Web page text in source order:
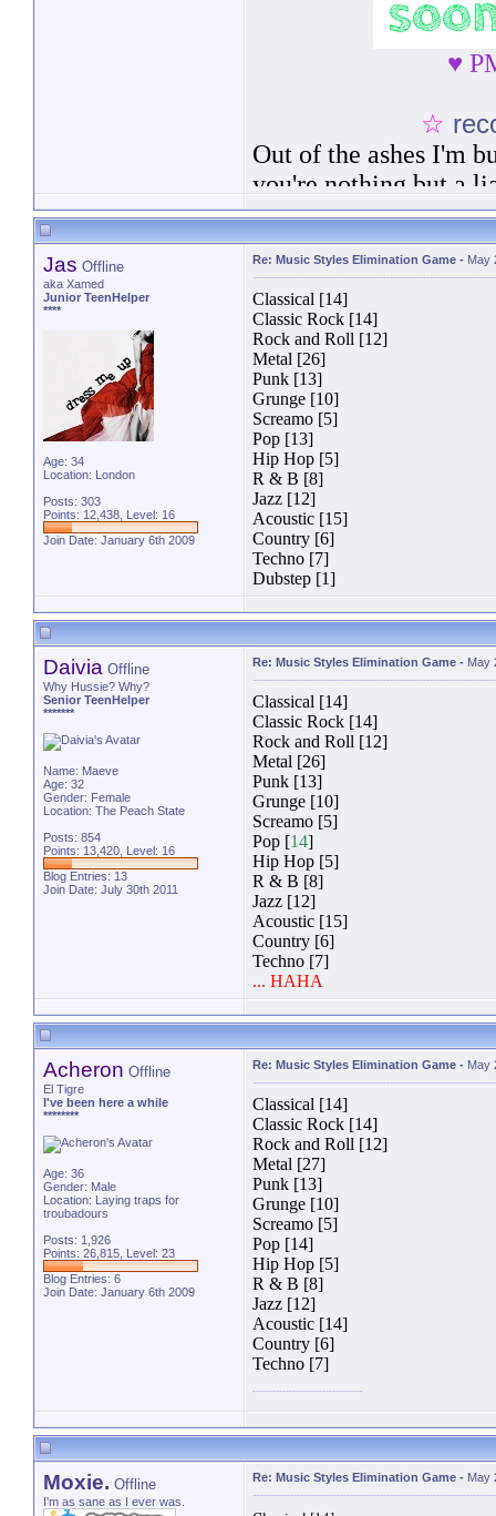
♥
☆
Out of the ashes I'm
you're nothing but a
show. I'm a survivor
the truth, I wear like a
broken and bruised.
Jas Offline
aka Xamed
Junior TeenHelper
****
Age: 34
Location: London
Posts: 303
Points: 12,438, Level: 16
Join Date: January 6th 2009
Re: Music Styles Elimination Game - May
Classical [14]
Classic Rock [14]
Rock and Roll [12]
Metal [26]
Punk [13]
Grunge [10]
Screamo [5]
Pop [13]
Hip Hop [5]
R & B [8]
Jazz [12]
Acoustic [15]
Country [6]
Techno [7]
Dubstep [1]
Daivia Offline
Why Hussie? Why?
Senior TeenHelper
*******
Name: Maeve
Age: 32
Gender: Female
Location: The Peach State
Posts: 854
Points: 13,420, Level: 16
Blog Entries: 13
Join Date: July 30th 2011
Re: Music Styles Elimination Game - May
Classical [14]
Classic Rock [14]
Rock and Roll [12]
Metal [26]
Punk [13]
Grunge [10]
Screamo [5]
Pop [14]
Hip Hop [5]
R & B [8]
Jazz [12]
Acoustic [15]
Country [6]
Techno [7]
... HAHA
Acheron Offline
El Tigre
I've been here a while
********
Age: 36
Gender: Male
Location: Laying traps for
troubadours
Posts: 1,926
Points: 26,815, Level: 23
Blog Entries: 6
Join Date: January 6th 2009
Re: Music Styles Elimination Game - May
Classical [14]
Classic Rock [14]
Rock and Roll [12]
Metal [27]
Punk [13]
Grunge [10]
Screamo [5]
Pop [14]
Hip Hop [5]
R & B [8]
Jazz [12]
Acoustic [14]
Country [6]
Techno [7]
Moxie. Offline
I'm as sane as I ever was.
Re: Music Styles Elimination Game - May